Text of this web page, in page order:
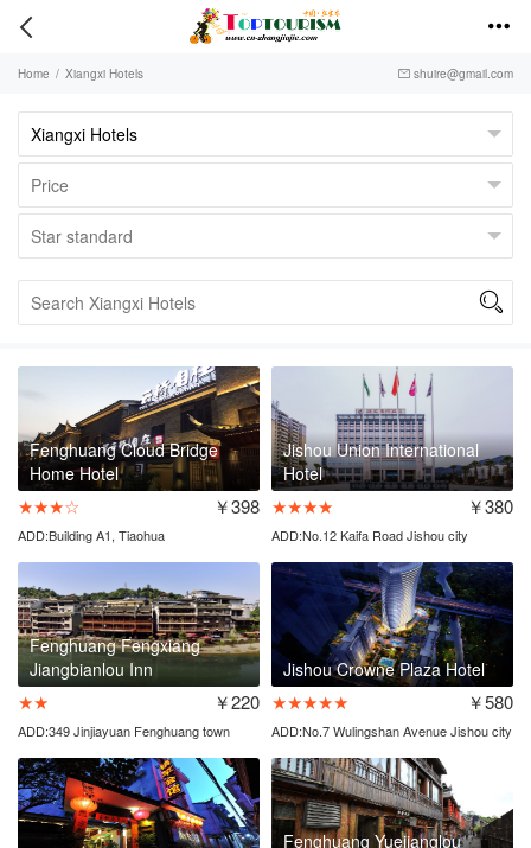
 
Home / Xiangxi Hotels  shuire@gmail.com

Fenghuang Cloud Bridge
Home Hotel
★★★☆ ￥398
ADD:Building A1, Tiaohua
Street,Fenghuang town
Jishou Union International
Hotel
★★★★ ￥380
ADD:No.12 Kaifa Road Jishou city
Fenghuang Fengxiang
Jiangbianlou Inn
★★ ￥220
ADD:349 Jinjiayuan Fenghuang town
Jishou Crowne Plaza Hotel
★★★★★ ￥580
ADD:No.7 Wulingshan Avenue Jishou city
Fenghuang Yuejianglou